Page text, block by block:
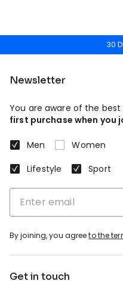
30
Newsletter
You are aware of the
first purchase when you
Men
Women
Lifestyle
Sport
By joining, you agreeto the
Get in touch